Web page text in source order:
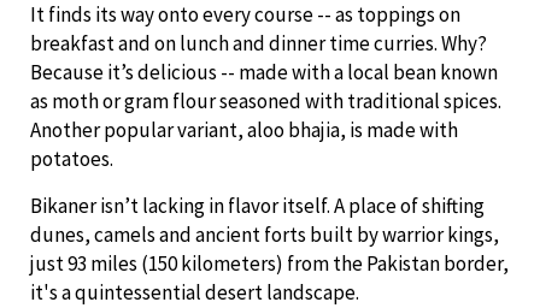
It finds its way onto every course -- as toppings on
breakfast and on lunch and dinner time curries. Why?
Because it’s delicious -- made with a local bean known
as moth or gram flour seasoned with traditional spices.
Another popular variant, aloo bhajia, is made with
potatoes.
Bikaner isn’t lacking in flavor itself. A place of shifting
dunes, camels and ancient forts built by warrior kings,
just 93 miles (150 kilometers) from the Pakistan border,
it's a quintessential desert landscape.